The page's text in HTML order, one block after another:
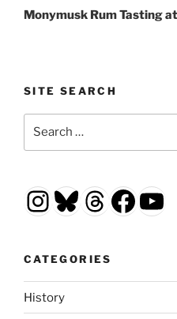
Post
Monymusk Rum Tasting
SITE SEARCH
Instagram
Bluesky
Threads
CATEGORIES
History